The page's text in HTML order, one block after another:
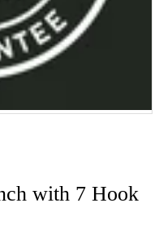
with 7 Hook